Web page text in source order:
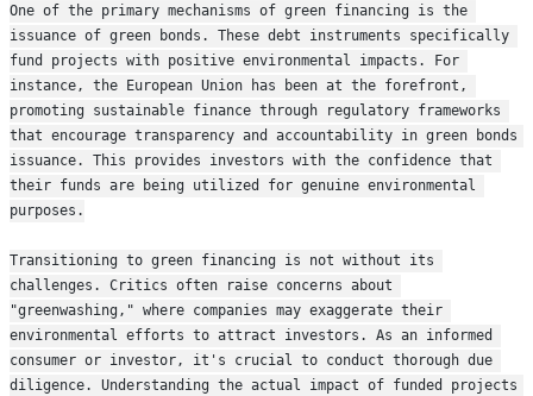
One of the primary mechanisms of green financing is the
issuance of green bonds. These debt instruments specifically
fund projects with positive environmental impacts. For
instance, the European Union has been at the forefront,
promoting sustainable finance through regulatory frameworks
that encourage transparency and accountability in green bonds
issuance. This provides investors with the confidence that
their funds are being utilized for genuine environmental
purposes.
Transitioning to green financing is not without its
challenges. Critics often raise concerns about
"greenwashing," where companies may exaggerate their
environmental efforts to attract investors. As an informed
consumer or investor, it's crucial to conduct thorough due
diligence. Understanding the actual impact of funded projects